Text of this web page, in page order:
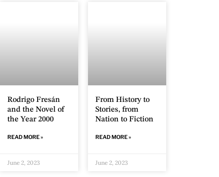
Rodrigo Fresán
and the Novel of
the Year 2000
READ MORE »
June 2, 2023
From History to
Stories, from
Nation to Fiction
READ MORE »
June 2, 2023